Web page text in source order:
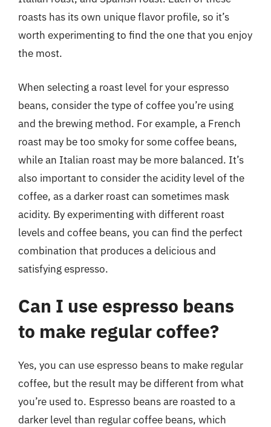
roasts has its own unique flavor profile, so it’s
worth experimenting to find the one that you enjoy
the most.
When selecting a roast level for your espresso
beans, consider the type of coffee you’re using
and the brewing method. For example, a French
roast may be too smoky for some coffee beans,
while an Italian roast may be more balanced. It’s
also important to consider the acidity level of the
coffee, as a darker roast can sometimes mask
acidity. By experimenting with different roast
levels and coffee beans, you can find the perfect
combination that produces a delicious and
satisfying espresso.
Can I use espresso beans
to make regular coffee?
Yes, you can use espresso beans to make regular
coffee, but the result may be different from what
you’re used to. Espresso beans are roasted to a
darker level than regular coffee beans, which